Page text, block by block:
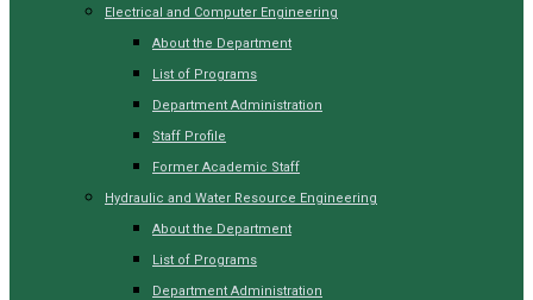
Electrical and Computer Engineering
About the Department
List of Programs
Department Administration
Staff Profile
Former Academic Staff
Hydraulic and Water Resource Engineering
About the Department
List of Programs
Department Administration